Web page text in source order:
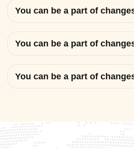
You can be a part of
You can be a part of
You can be a part of